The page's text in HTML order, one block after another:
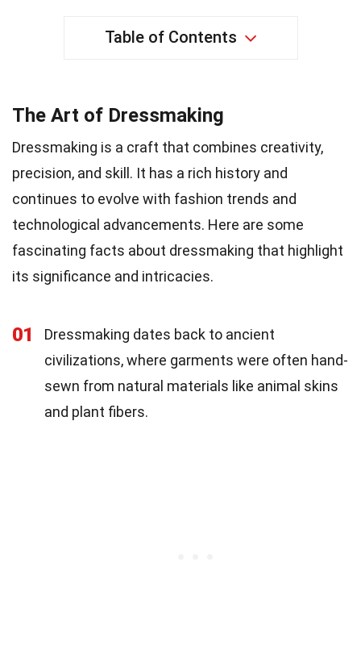
Table of Contents
The Art of Dressmaking
Dressmaking is a craft that combines creativity,
precision, and skill. It has a rich history and
continues to evolve with fashion trends and
technological advancements. Here are some
fascinating facts about dressmaking that highlight
its significance and intricacies.
01
Dressmaking dates back to ancient
civilizations, where garments were often hand-
sewn from natural materials like animal skins
and plant fibers.